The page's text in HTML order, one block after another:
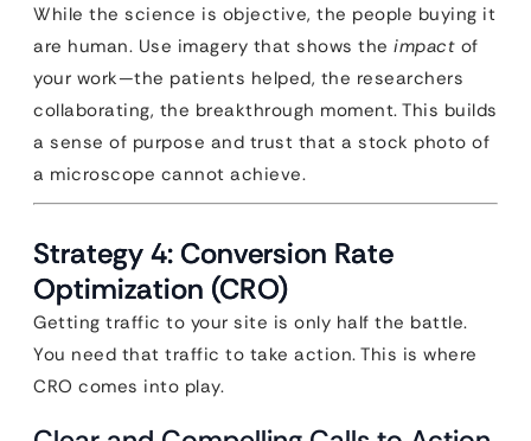
While the science is objective, the people buying it
are human. Use imagery that shows the impact of
your work—the patients helped, the researchers
collaborating, the breakthrough moment. This builds
a sense of purpose and trust that a stock photo of
a microscope cannot achieve.
Strategy 4: Conversion Rate
Optimization (CRO)
Getting traffic to your site is only half the battle.
You need that traffic to take action. This is where
CRO comes into play.